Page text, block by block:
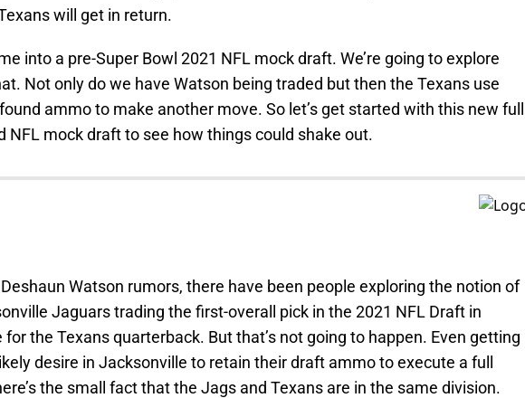
will get in return.
into a pre-Super Bowl 2021 NFL mock draft. We’re going to explore
Not only do we have Watson being traded but then the Texans use
ammo to make another move. So let’s get started with this new full
NFL mock draft to see how things could shake out.
Watson rumors, there have been people exploring the notion of
Jaguars trading the first-overall pick in the 2021 NFL Draft in
for the Texans quarterback. But that’s not going to happen. Even getting
desire in Jacksonville to retain their draft ammo to execute a full
the small fact that the Jags and Texans are in the same division.